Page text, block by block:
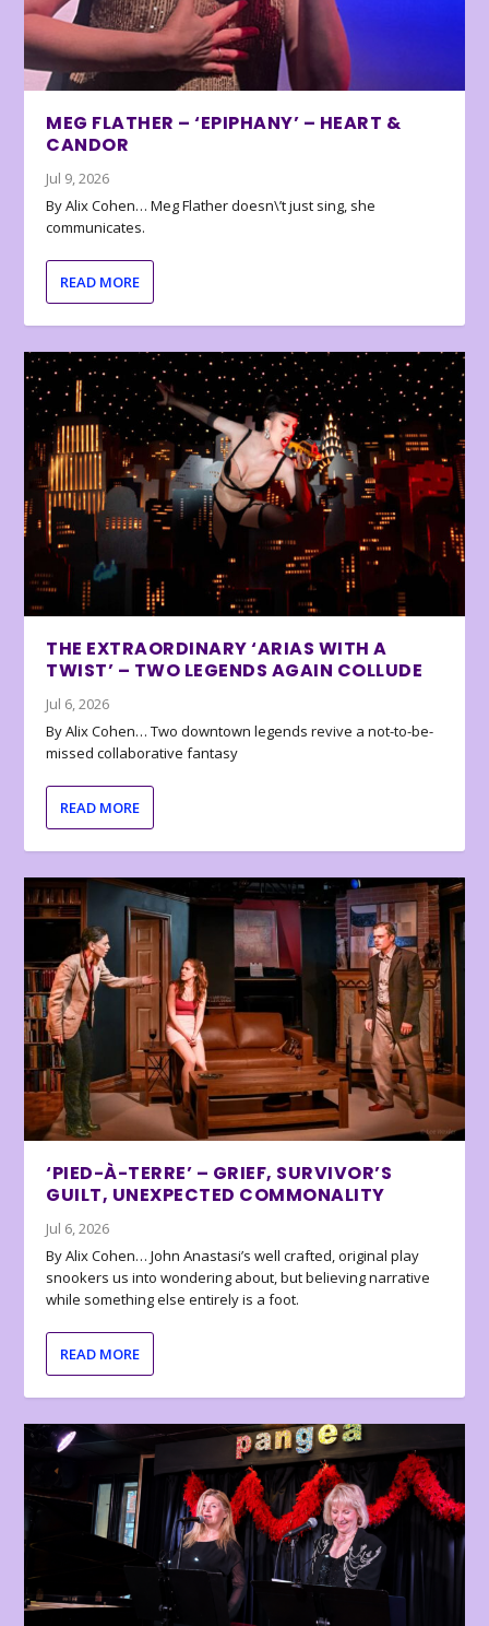
MEG FLATHER – ‘EPIPHANY’ – HEART &
CANDOR
Jul 9, 2026
By Alix Cohen… Meg Flather doesn\’t just sing, she
communicates.
READ MORE
THE EXTRAORDINARY ‘ARIAS WITH A
TWIST’ – TWO LEGENDS AGAIN COLLUDE
Jul 6, 2026
By Alix Cohen… Two downtown legends revive a not-to-be-
missed collaborative fantasy
READ MORE
‘PIED-À-TERRE’ – GRIEF, SURVIVOR’S
GUILT, UNEXPECTED COMMONALITY
Jul 6, 2026
By Alix Cohen… John Anastasi’s well crafted, original play
snookers us into wondering about, but believing narrative
while something else entirely is a foot.
READ MORE